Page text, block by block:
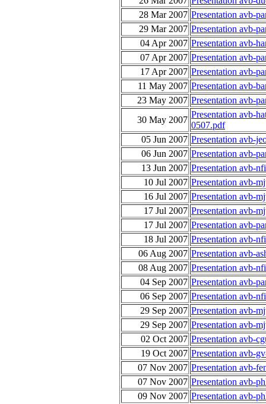
28 Mar 2007 Presentation avb-
29 Mar 2007 Presentation avb-
04 Apr 2007 Presentation avb-
07 Apr 2007 Presentation avb-
17 Apr 2007 Presentation avb-
11 May 2007 Presentation avb-
23 May 2007 Presentation avb-
30 May 2007
Presentation avb-
0507.pdf
05 Jun 2007 Presentation avb-
06 Jun 2007 Presentation avb-
13 Jun 2007 Presentation avb-
10 Jul 2007 Presentation avb-
16 Jul 2007 Presentation avb-
17 Jul 2007 Presentation avb-
17 Jul 2007 Presentation avb-
18 Jul 2007 Presentation avb-
06 Aug 2007 Presentation avb-
08 Aug 2007 Presentation avb-
04 Sep 2007 Presentation avb-
06 Sep 2007 Presentation avb-
29 Sep 2007 Presentation avb-
29 Sep 2007 Presentation avb-
02 Oct 2007 Presentation avb-
19 Oct 2007 Presentation avb-
07 Nov 2007 Presentation avb-
07 Nov 2007 Presentation avb-
09 Nov 2007 Presentation avb-